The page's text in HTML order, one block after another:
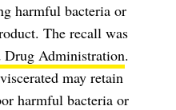
harmful bacteria or
The recall was
Drug Administration.
may retain
harmful bacteria or